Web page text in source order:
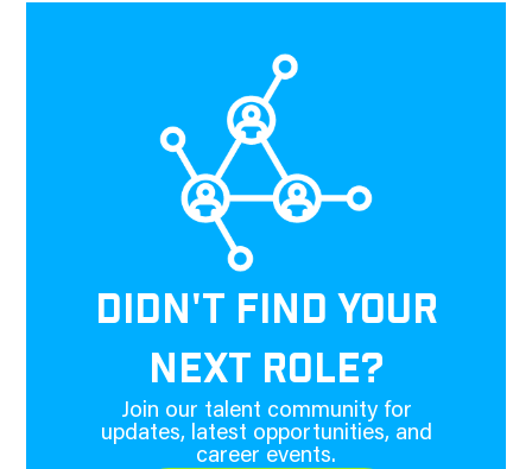
DIDN'T FIND YOUR
NEXT ROLE?
Join our talent community for
updates, latest opportunities, and
career events.